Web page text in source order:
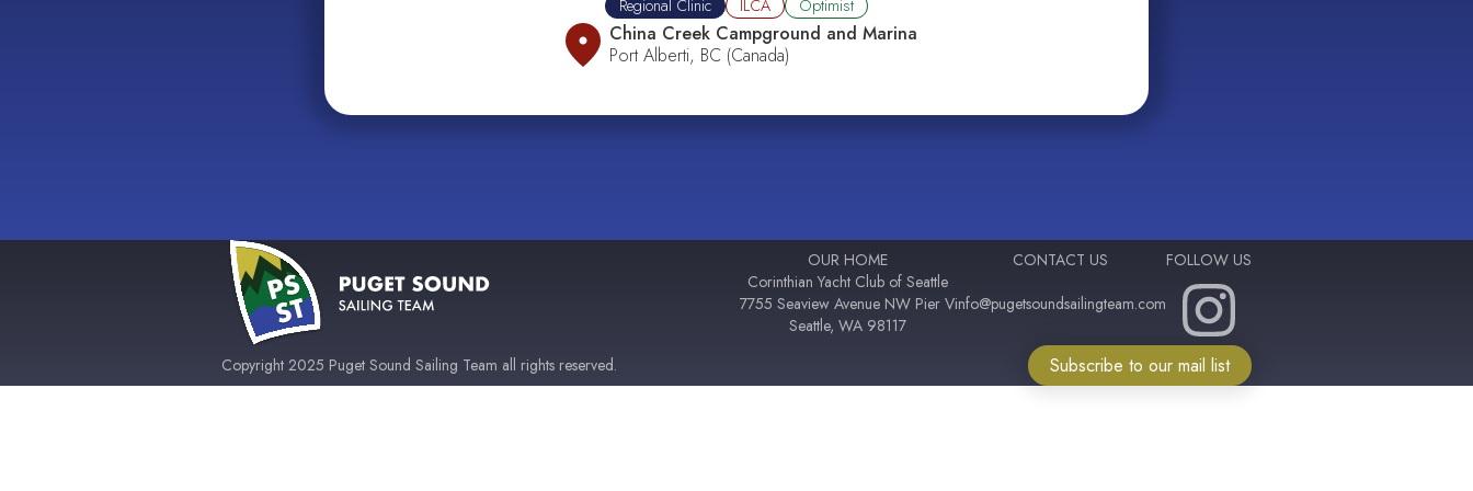
Regional Clinic ILCA Optimist
China Creek Campground and Marina
Port Alberti, BC (Canada)
OUR HOME
Corinthian Yacht Club of Seattle
7755 Seaview Avenue NW Pier V
Seattle, WA 98117
CONTACT US
info@pugetsoundsailingteam.com
FOLLOW US
Copyright 2025 Puget Sound Sailing Team all rights reserved. Subscribe to our mail list